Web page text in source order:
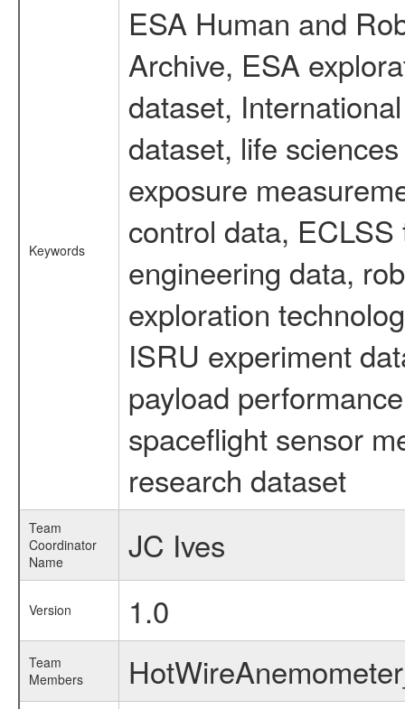
Keywords
ESA Human and
Archive, ESA
dataset,
dataset, life
exposure
control data,
engineering data,
exploration
ISRU experiment
payload
spaceflight sensor
research dataset
Team
Coordinator
Name
JC Ives
Version 1.0
Team
Members